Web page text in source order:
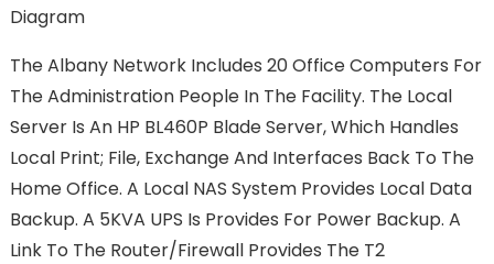
Diagram
The Albany Network Includes 20 Office Computers For
The Administration People In The Facility. The Local
Server Is An HP BL460P Blade Server, Which Handles
Local Print; File, Exchange And Interfaces Back To The
Home Office. A Local NAS System Provides Local Data
Backup. A 5KVA UPS Is Provides For Power Backup. A
Link To The Router/firewall Provides The T2